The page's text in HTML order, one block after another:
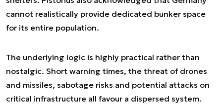
cannot realistically provide dedicated bunker space
for its entire population.
The underlying logic is highly practical rather than
nostalgic. Short warning times, the threat of drones
and missiles, sabotage risks and potential attacks on
critical infrastructure all favour a dispersed system.